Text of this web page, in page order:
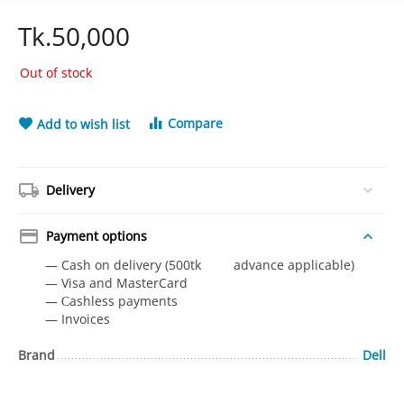
Tk.50,000
Out of stock
Add to wish list Compare
Delivery
Payment options
— Cash on delivery (500tk advance applicable)
— Visa and MasterCard
— Сashless payments
— Invoices
Brand Dell